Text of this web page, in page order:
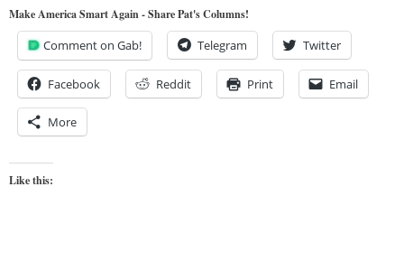
Make America Smart Again - Share Pat's Columns!
Comment on Gab! Telegram Twitter
Facebook Reddit Print Email
More
Like this: